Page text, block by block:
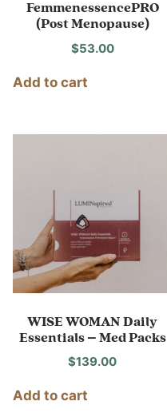
FemmenessencePRO
(Post Menopause)
$53.00
Add to cart
WISE WOMAN Daily
Essentials – Med Packs
$139.00
Add to cart